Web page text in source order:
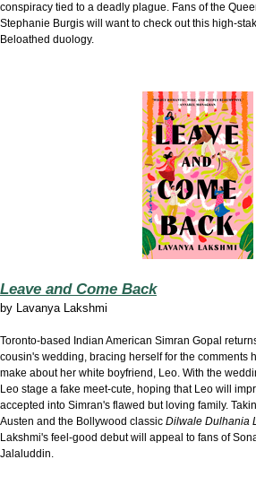
conspiracy tied to a deadly plague. Fans of the
Stephanie Burgis will want to check out this high-
Beloathed duology.
Leave and Come Back
by Lavanya Lakshmi
Toronto-based Indian American Simran Gopal
cousin's wedding, bracing herself for the comments
make about her white boyfriend, Leo. With the
Leo stage a fake meet-cute, hoping that Leo will
accepted into Simran's flawed but loving family.
Austen and the Bollywood classic Dilwale Dulhania
Lakshmi's feel-good debut will appeal to fans of
Jalaluddin.